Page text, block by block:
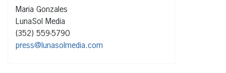
Maria Gonzales
LunaSol Media
(352) 559-5790
press@lunasolmedia.com